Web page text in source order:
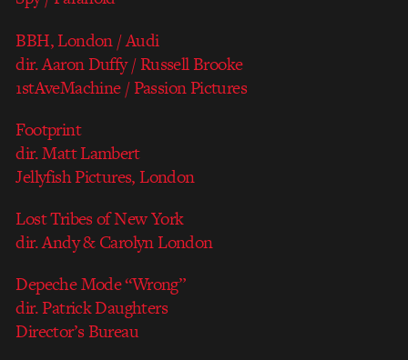
BBH, London / Audi
dir. Aaron Duffy / Russell Brooke
1stAveMachine / Passion Pictures
Footprint
dir. Matt Lambert
Jellyfish Pictures, London
Lost Tribes of New York
dir. Andy & Carolyn London
Depeche Mode “Wrong”
dir. Patrick Daughters
Director’s Bureau